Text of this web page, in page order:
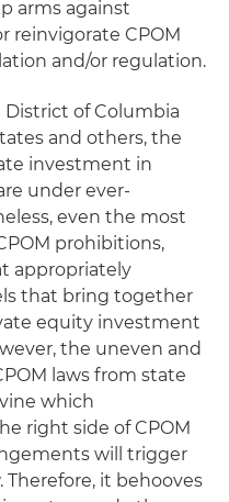
arms against
reinvigorate CPOM
and/or regulation.
District of Columbia
and others, the
investment in
under ever-
even the most
prohibitions,
appropriately
that bring together
equity investment
the uneven and
laws from state
which
right side of CPOM
will trigger
it behooves